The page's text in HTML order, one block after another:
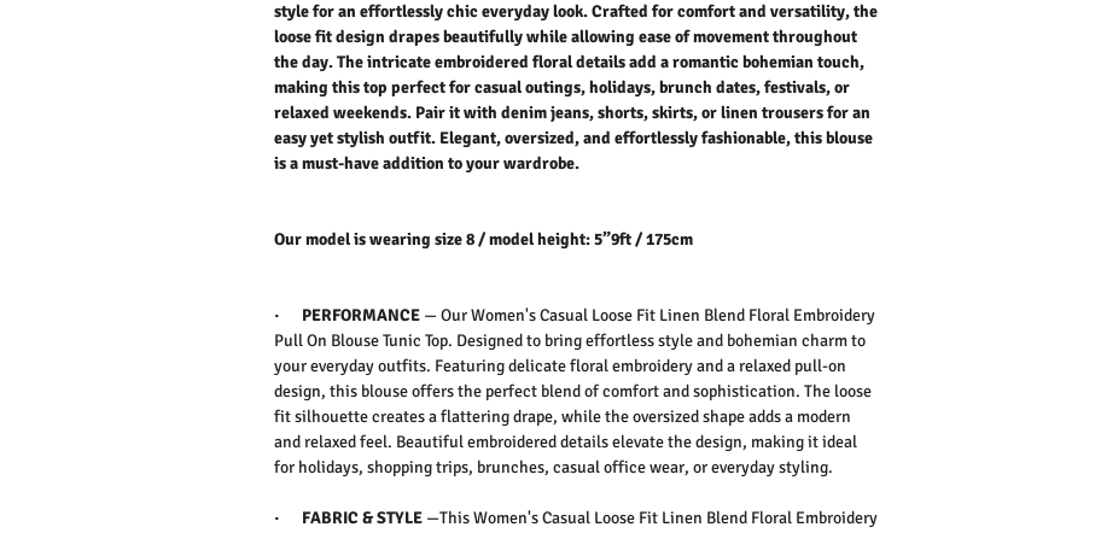
style for an effortlessly chic everyday look. Crafted for comfort and versatility, the
loose fit design drapes beautifully while allowing ease of movement throughout
the day. The intricate embroidered floral details add a romantic bohemian touch,
making this top perfect for casual outings, holidays, brunch dates, festivals, or
relaxed weekends. Pair it with denim jeans, shorts, skirts, or linen trousers for an
easy yet stylish outfit. Elegant, oversized, and effortlessly fashionable, this blouse
is a must-have addition to your wardrobe.
Our model is wearing size 8 / model height: 5”9ft / 175cm
· PERFORMANCE — OurWomen's Casual Loose Fit Linen Blend Floral Embroidery
Pull On Blouse Tunic Top. Designed to bring effortless style and bohemian charm to
your everyday outfits. Featuring delicate floral embroidery and a relaxed pull-on
design, this blouse offers the perfect blend of comfort and sophistication. The loose
fit silhouette creates a flattering drape, while the oversized shape adds a modern
and relaxed feel. Beautiful embroidered details elevate the design, making it ideal
for holidays, shopping trips, brunches, casual office wear, or everyday styling.
· FABRIC & STYLE —ThisWomen's Casual Loose Fit Linen Blend Floral Embroidery